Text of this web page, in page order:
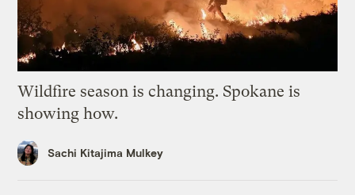
Wildfire season is changing. Spokane is
showing how.
Sachi Kitajima Mulkey